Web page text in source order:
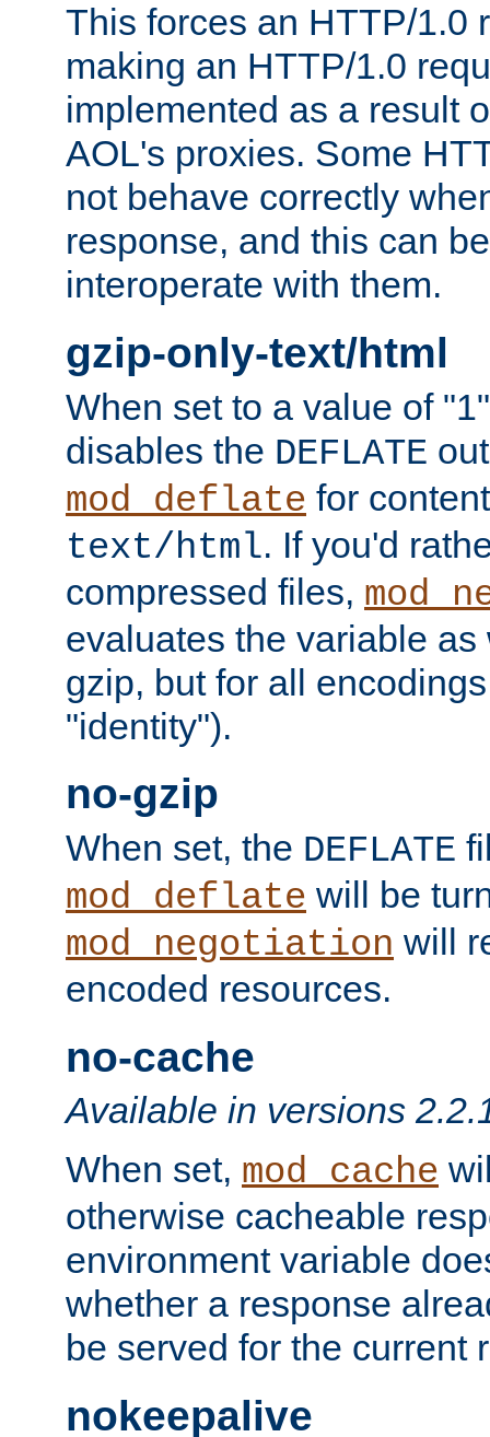
This forces an HTTP/1.0
making an HTTP/1.0
implemented as a result
AOL's proxies. Some
not behave correctly
response, and this can
interoperate with them.
gzip-only-text/html
When set to a value of
disables the DEFLATE
mod_deflate for
text/html. If you'd
compressed files,
evaluates the variable
gzip, but for all
"identity").
no-gzip
When set, the DEFLATE
mod_deflate will be
mod_negotiation will
encoded resources.
no-cache
Available in versions
When set, mod_cache
otherwise cacheable
environment variable
whether a response
be served for the current
nokeepalive